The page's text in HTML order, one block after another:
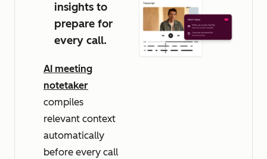
insights to
prepare for
every call.
AI meeting
notetaker
compiles
relevant context
automatically
before every call